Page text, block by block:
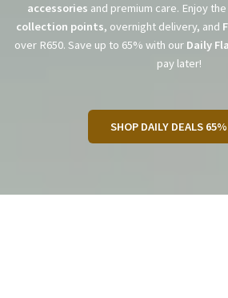
accessories and premium care. Enjoy
collection points, overnight delivery, and
over R650. Save up to 65% with our Daily
pay later!
SHOP DAILY DEALS